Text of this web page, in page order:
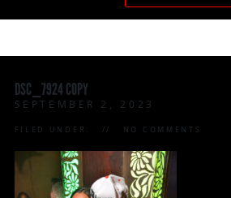
DSC_7924 COPY
SEPTEMBER 2, 2023
FILED UNDER: NO COMMENTS